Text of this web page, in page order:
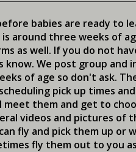
babies are ready to
around three weeks of
as well. If you do not
We post group and
of age so don't ask.
pick up times
them and get to
videos and pictures of
fly and pick them up or
fly them out to you